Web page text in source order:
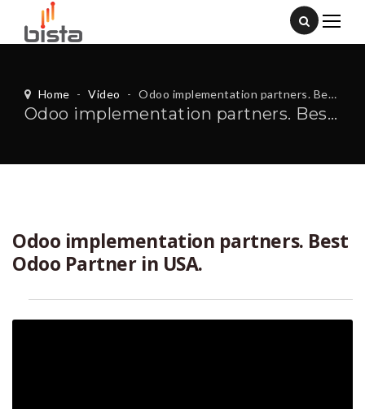
Home - Video - Odoo implementation partners. Best Odoo Partner in USA.
Odoo implementation partners. Best Odoo Partner in USA.
Odoo implementation partners. Best
Odoo Partner in USA.